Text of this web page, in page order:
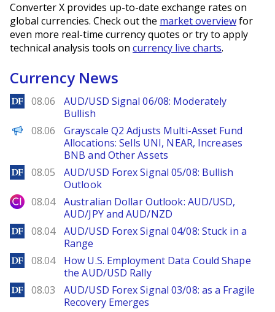
Converter X provides up-to-date exchange rates on
global currencies. Check out the market overviewfor
even more real-time currency quotes or try to apply
technical analysis tools on currency live charts.
Currency News
DailyForex
08.06
AUD/USD Signal 06/08: Moderately
Bullish
PANews
08.06
Grayscale Q2 Adjusts Multi-Asset Fund
Allocations: Sells UNI, NEAR, Increases
BNB and Other Assets
DailyForex
08.05
AUD/USD Forex Signal 05/08: Bullish
Outlook
City Index
08.04
Australian Dollar Outlook: AUD/USD,
AUD/JPY and AUD/NZD
DailyForex
08.04
AUD/USD Forex Signal 04/08: Stuck in a
Range
DailyForex
08.04
How U.S. Employment Data Could Shape
the AUD/USD Rally
DailyForex
08.03
AUD/USD Forex Signal 03/08: as a Fragile
Recovery Emerges